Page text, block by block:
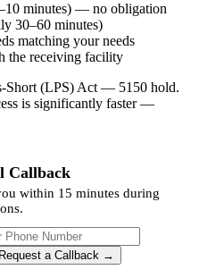
minutes) — no obligation
30–60 minutes)
matching your needs
the receiving facility
Short (LPS) Act — 5150 hold.
is significantly faster —
Callback
within 15 minutes during
Phone Number
Request a Callback →